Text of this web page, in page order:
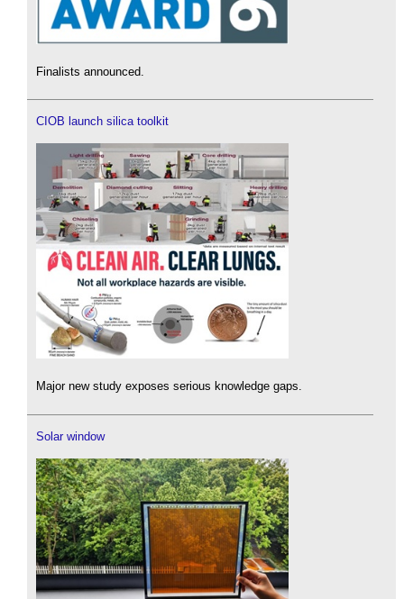
Finalists announced.
CIOB launch silica toolkit
Major new study exposes serious knowledge gaps.
Solar window